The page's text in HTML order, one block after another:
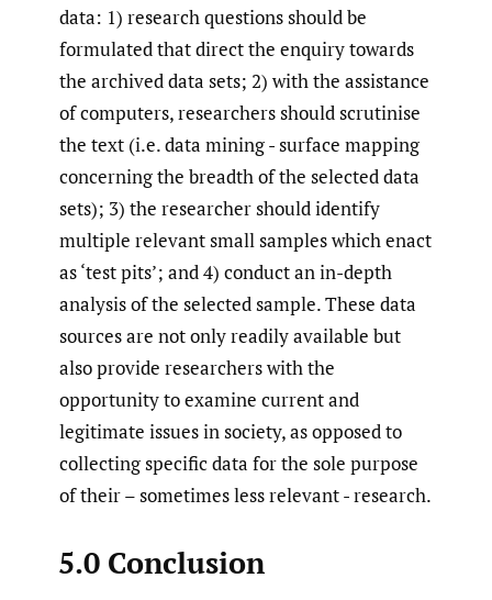
data: 1) research questions should be
formulated that direct the enquiry towards
the archived data sets; 2) with the assistance
of computers, researchers should scrutinise
the text (i.e. data mining - surface mapping
concerning the breadth of the selected data
sets); 3) the researcher should identify
multiple relevant small samples which enact
as ‘test pits’; and 4) conduct an in-depth
analysis of the selected sample. These data
sources are not only readily available but
also provide researchers with the
opportunity to examine current and
legitimate issues in society, as opposed to
collecting specific data for the sole purpose
of their – sometimes less relevant - research.
5.0 Conclusion